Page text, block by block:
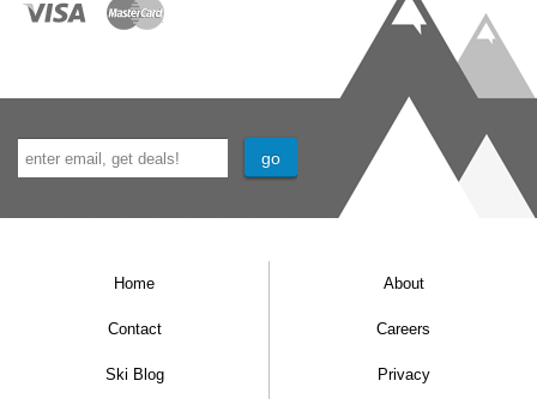
Home About
Contact Careers
Ski Blog Privacy